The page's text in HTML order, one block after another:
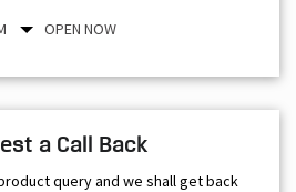
OPEN NOW
a Call Back
query and we shall get back